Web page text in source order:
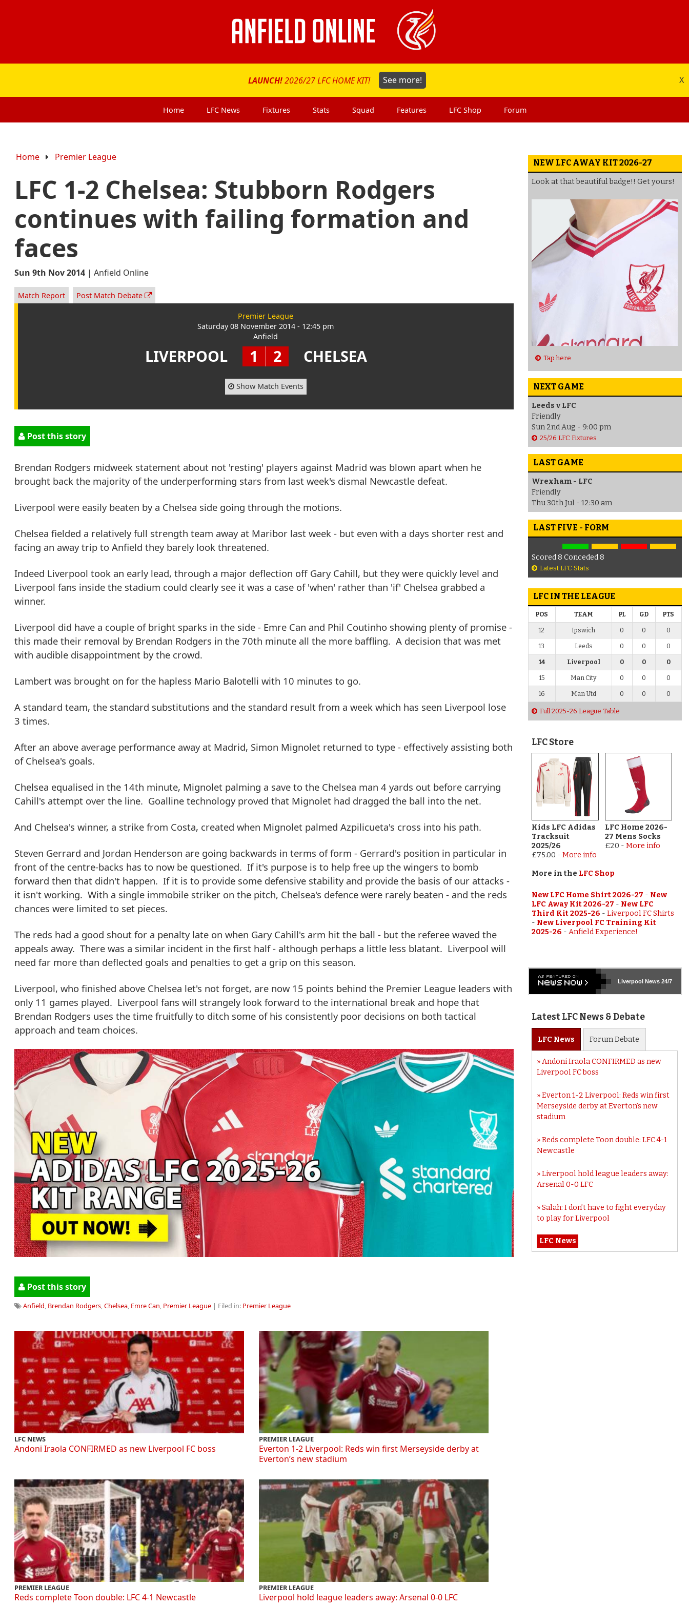
LAUNCH!2026/27 LFC HOME KIT! See more! X
Home LFC News Fixtures Stats Squad Features LFC Shop Forum
Home Premier League
LFC 1-2 Chelsea: Stubborn Rodgers
continues with failing formation and
faces
Sun 9th Nov 2014 | Anfield Online
Match Report Post Match Debate
Premier League
Saturday 08 November 2014 - 12:45 pm
Anfield
LIVERPOOL 1 2 CHELSEA
Show Match Events
Post this story
Brendan Rodgers midweek statement about not 'resting' players against Madrid was blown apart when he
brought back the majority of the underperforming stars from last week's dismal Newcastle defeat.
Liverpool were easily beaten by a Chelsea side going through the motions.
Chelsea fielded a relatively full strength team away at Maribor last week - but even with a days shorter rest and
facing an away trip to Anfield they barely look threatened.
Indeed Liverpool took an early lead, through a major deflection off Gary Cahill, but they were quickly level and
Liverpool fans inside the stadium could clearly see it was a case of 'when' rather than 'if' Chelsea grabbed a
winner.
Liverpool did have a couple of bright sparks in the side - Emre Can and Phil Coutinho showing plenty of promise -
this made their removal by Brendan Rodgers in the 70th minute all the more baffling. A decision that was met
with audible disappointment by the crowd.
Lambert was brought on for the hapless Mario Balotelli with 10 minutes to go.
A standard team, the standard substitutions and the standard result from a week which has seen Liverpool lose
3 times.
After an above average performance away at Madrid, Simon Mignolet returned to type - effectively assisting both
of Chelsea's goals.
Chelsea equalised in the 14th minute, Mignolet palming a save to the Chelsea man 4 yards out before carrying
Cahill's attempt over the line. Goalline technology proved that Mignolet had dragged the ball into the net.
And Chelsea's winner, a strike from Costa, created when Mignolet palmed Azpilicueta's cross into his path.
Steven Gerrard and Jordan Henderson are going backwards in terms of form - Gerrard's position in particular in
front of the centre-backs has to now be questioned. If it's purpose is to help free up the wingers to bomb
forward then that didn't happen. If it is to provide some defensive stability and provide the basis of our attacks -
it isn't working. With a single immobile striker on the pitch, Chelsea's defence were rarely beaten - and the reds
chances were limited to set pieces.
The reds had a good shout for a penalty late on when Gary Cahill's arm hit the ball - but the referee waved the
appeals away. There was a similar incident in the first half - although perhaps a little less blatant. Liverpool will
need far more than deflected goals and penalties to get a grip on this season.
Liverpool, who finished above Chelsea let's not forget, are now 15 points behind the Premier League leaders with
only 11 games played. Liverpool fans will strangely look forward to the international break and hope that
Brendan Rodgers uses the time fruitfully to ditch some of his consistently poor decisions on both tactical
approach and team choices.
Post this story
Anfield, Brendan Rodgers,Chelsea, Emre Can, Premier League | Filed in: Premier League
LFC NEWS
Andoni Iraola CONFIRMED as new Liverpool FC boss
PREMIER LEAGUE
Everton 1-2 Liverpool: Reds win first Merseyside derby at
Everton’s new stadium
PREMIER LEAGUE
Reds complete Toon double: LFC 4-1 Newcastle
PREMIER LEAGUE
Liverpool hold league leaders away: Arsenal 0-0 LFC
NEW LFC AWAY KIT 2026-27
Look at that beautiful badge!! Get yours!
Tap here
NEXT GAME
Leeds v LFC
Friendly
Sun 2nd Aug - 9:00 pm
25/26 LFC Fixtures
LAST GAME
Wrexham - LFC
Friendly
Thu 30th Jul - 12:30 am
LAST FIVE - FORM
Scored 8 Conceded 8
Latest LFC Stats
LFC IN THE LEAGUE
POS TEAM PL GD PTS
12 Ipswich 0 0 0
13 Leeds 0 0 0
14 Liverpool 0 0 0
15 Man City 0 0 0
16 Man Utd 0 0 0
Full 2025-26 League Table
LFC Store
Kids LFC Adidas
Tracksuit
2025/26
£75.00 - More info
LFC Home 2026-
27 Mens Socks
£20 - More info
More in the LFC Shop
New LFC Home Shirt 2026-27 - New
LFC Away Kit 2026-27 - New LFC
Third Kit 2025-26 - Liverpool FC Shirts
- New Liverpool FC Training Kit
2025-26 - Anfield Experience!
LiverpoolNews 24/7
Latest LFC News & Debate
LFC News ForumDebate
Andoni Iraola CONFIRMED as new
Liverpool FC boss
Everton 1-2 Liverpool: Reds win first
Merseyside derby at Everton’s new
stadium
Reds complete Toon double: LFC 4-1
Newcastle
Liverpool hold league leaders away:
Arsenal 0-0 LFC
Salah: I don’t have to fight everyday
to play for Liverpool
LFC News